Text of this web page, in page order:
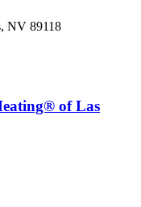
NV 89118
of Las